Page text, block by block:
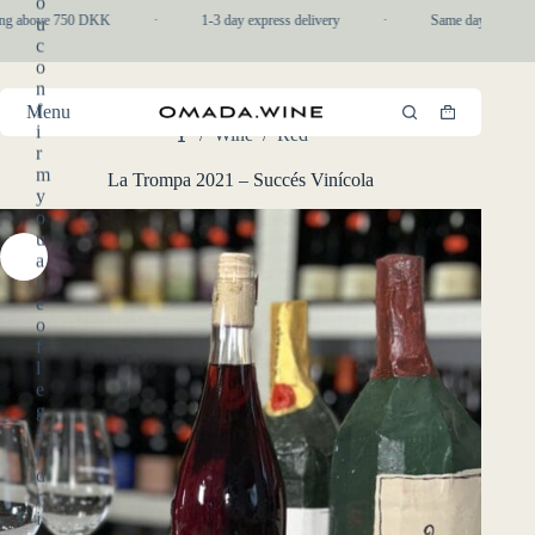
to
content
u
c
o
n
f
i
r
m
y
o
u
a
r
e
o
f
l
e
g
a
l
d
r
i
above 750 DKK 1-3 day express delivery Same day pickup
Menu
Shopping
cart
/ Wine / Red
La Trompa 2021 – Succés Vinícola